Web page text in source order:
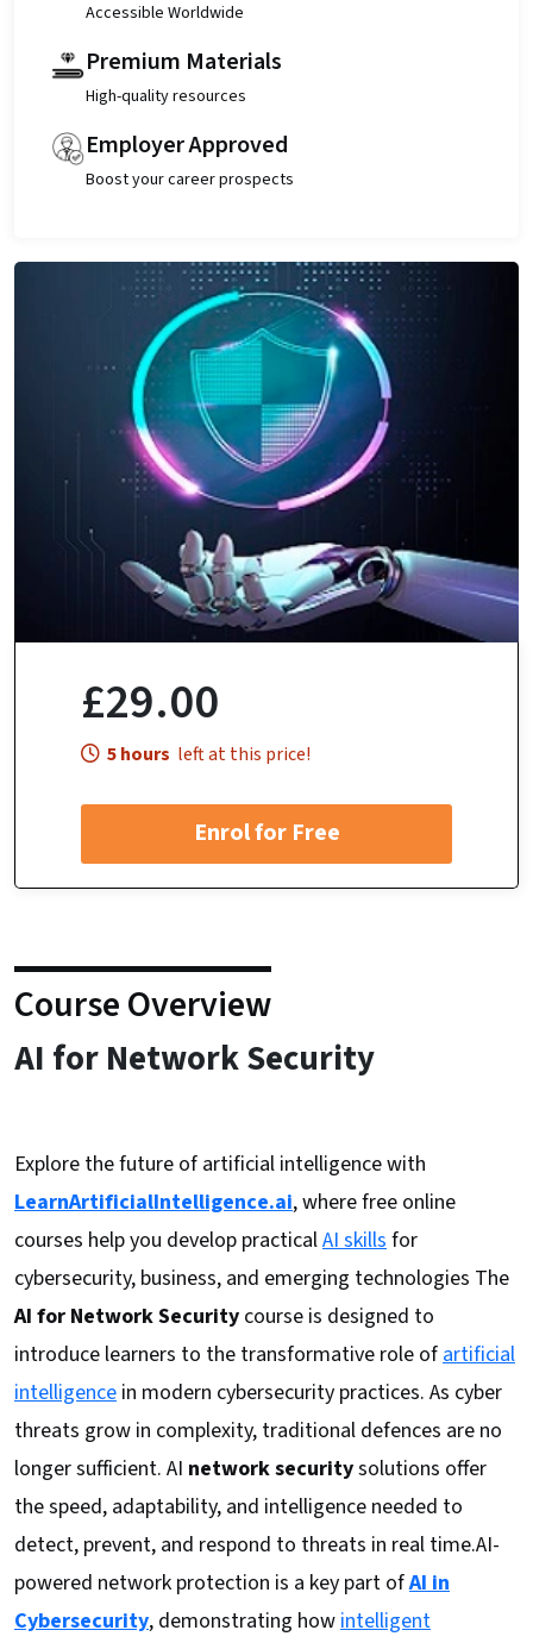
Course Overview
AI for Network Security
Explore the future of artificial intelligence with
LearnArtificialIntelligence.ai, where free online
courses help you develop practicalAI skills for
cybersecurity, business, and emerging technologies The
AI for Network Security course is designed to
introduce learners to the transformative role of artificial
intelligence in modern cybersecurity practices. As cyber
threats grow in complexity, traditional defences are no
longer sufficient. AI network securitysolutions offer
the speed, adaptability, and intelligence needed to
detect, prevent, and respond to threats in real time.AI-
powered network protection is a key part ofAI in
Cybersecurity, demonstrating how intelligent
Accessible Worldwide
Premium Materials
High-quality resources
Employer Approved
Boost your career prospects
£29.00
5 hours left at this price!
Enrol for Free